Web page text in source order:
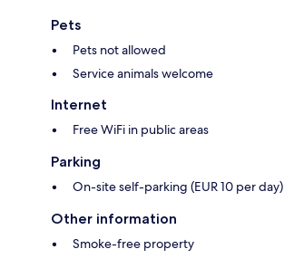
Pets
Pets not allowed
Service animals welcome
Internet
Free WiFi in public areas
Parking
On-site self-parking (EUR 10 per day)
Other information
Smoke-free property